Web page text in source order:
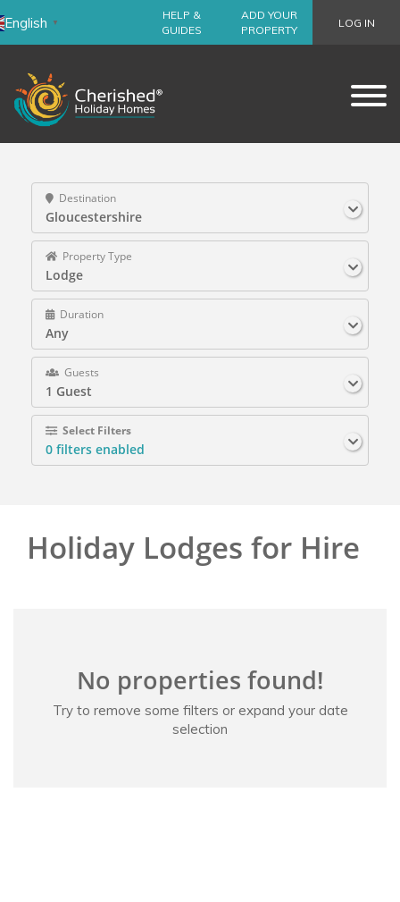
English ▼
HELP &
GUIDES
ADD YOUR
PROPERTY
LOG IN
Destination
Gloucestershire
Property Type
Lodge
Duration
Any
Guests
1 Guest
Select Filters
0 filters enabled
Holiday Lodges for Hire
No properties found!
Try to remove some filters or expand your date
selection